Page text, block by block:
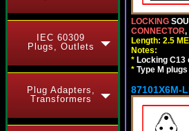
IEC 60309
Plugs, Outlets
Plug Adapters,
Transformers
LOCKING
CONNECTOR,
Length: 2.5
Notes:
* Locking C13
* Type M
87101X6M-